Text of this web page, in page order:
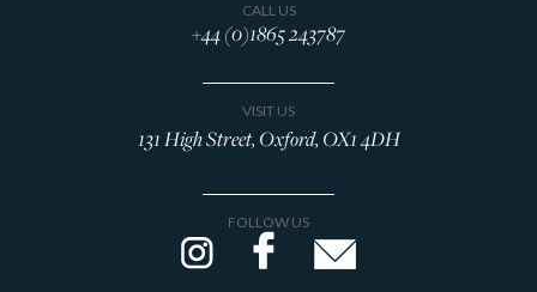
CALL US
+44 (0)1865 243787
VISIT US
131 High Street, Oxford, OX1 4DH
FOLLOW US